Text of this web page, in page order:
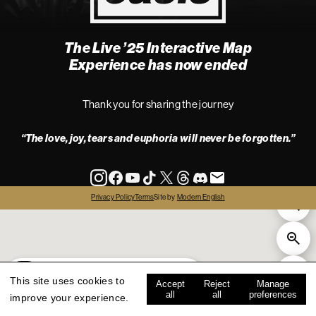
history map key
The Live ’25 Interactive Map
Experience has now ended
Thank you for sharing the journey
“The love, joy, tears and euphoria will never be forgotten.”
Privacy PolicyTermsSite by Modern English
This site uses cookies to
improve your experience.
Accept
all
Reject
all
Manage
preferences